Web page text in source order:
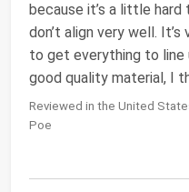
because it’s a little
don’t align very well.
to get everything to
good quality material, I
Reviewed in the United
Poe